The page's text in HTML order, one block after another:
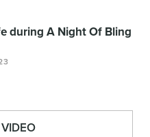
during A Night Of Bling